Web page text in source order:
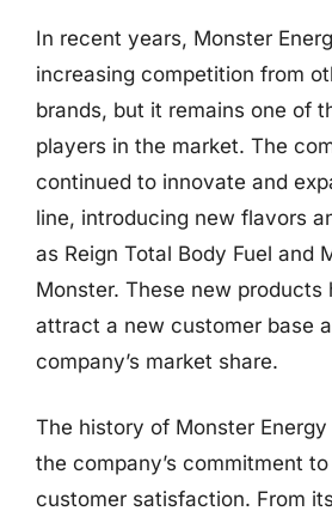
In recent years, Monster
increasing competition from
brands, but it remains one of
players in the market. The
continued to innovate and
line, introducing new flavors
as Reign Total Body Fuel and
Monster. These new products
attract a new customer base
company’s market share.
The history of Monster
the company’s commitment
customer satisfaction. From